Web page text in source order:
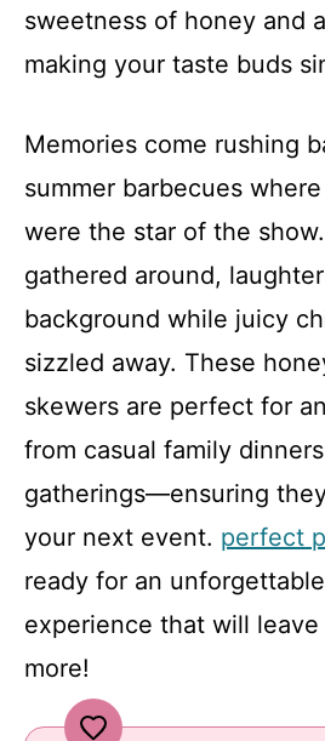
sweetness of honey and
making your taste buds
Memories come rushing
summer barbecues
were the star of the
gathered around,
background while juicy
sizzled away. These
skewers are perfect for
from casual family
gatherings—ensuring
your next event. perfect
ready for an
experience that will
more!